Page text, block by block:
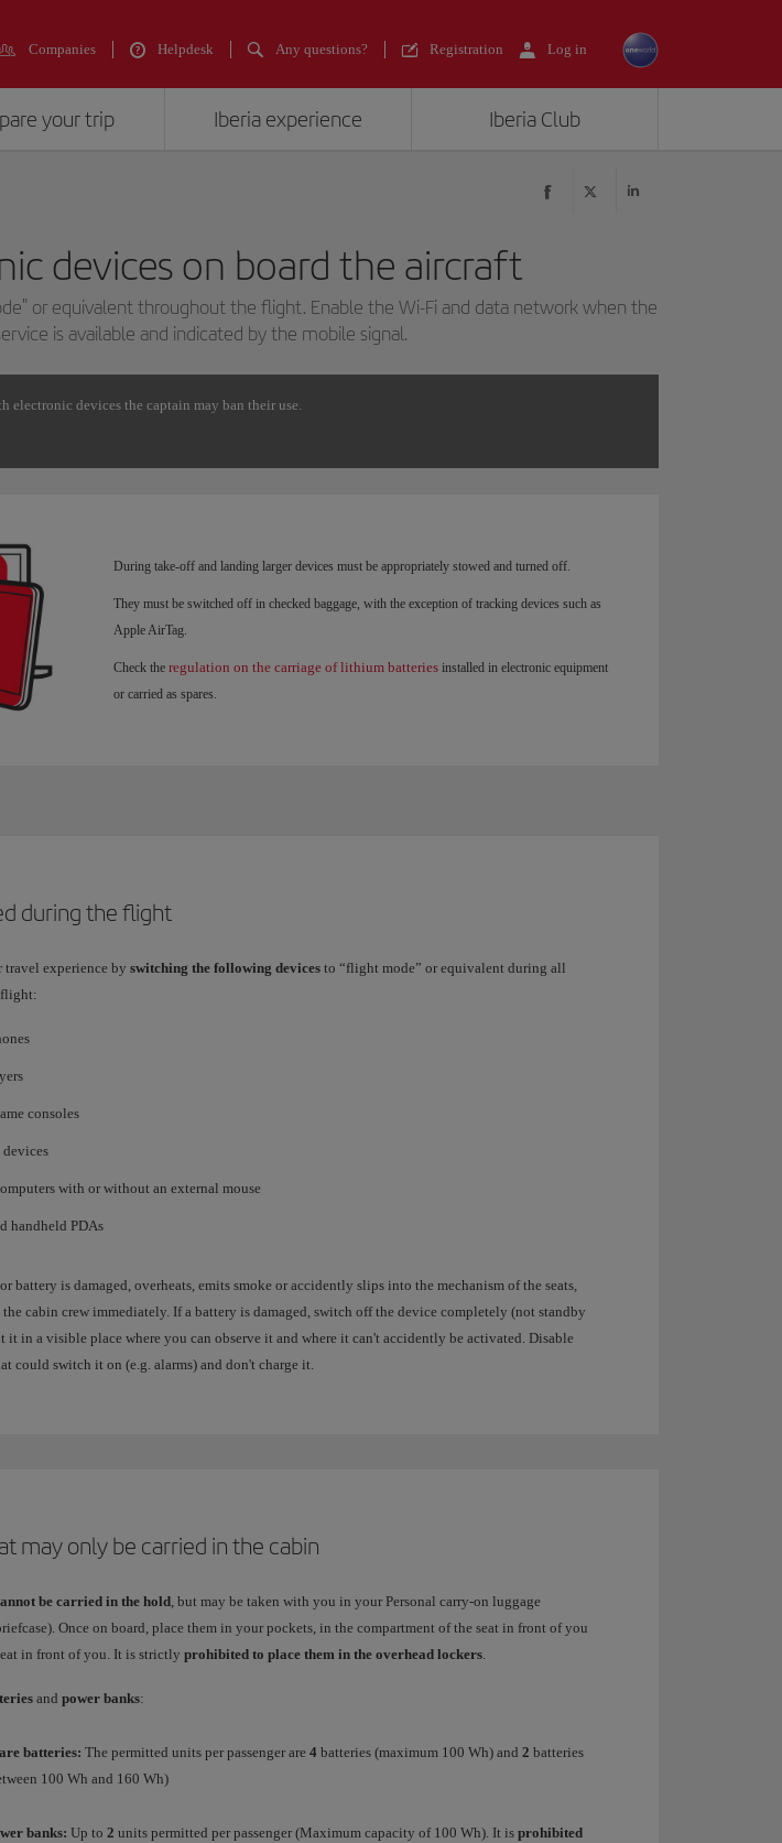
Companies Helpdesk Any questions? Registration Log in
your trip Iberia experience Iberia Club
devices on board the aircraft
or equivalent throughout the flight. Enable the Wi-Fi and data network when the
is available and indicated by the mobile signal.
electronic devices the captain may ban their use.
During take-off and landing larger devices must be appropriately stowed and turned off.
They must be switched off in checked baggage, with the exception of tracking devices such as
Apple AirTag.
Check the regulation on the carriage of lithium batteries installed in electronic equipment
or carried as spares.
during the flight
travel experience byswitching the following devicesto “flight mode” or equivalent during all
flight:
consoles
with or without an external mouse
handheld PDAs
battery is damaged, overheats, emits smoke or accidently slips into the mechanism of the seats,
the cabin crew immediately. If a battery is damaged, switch off the device completely (not standby
it in a visible place where you can observe it and where it can't accidently be activated. Disable
could switch it on (e.g. alarms) and don't charge it.
may only be carried in the cabin
be carried in the hold, but may be taken with you in your Personal carry-on luggage
Once on board, place them in your pockets, in the compartment of the seat in front of you
in front of you. It is strictlyprohibited to place them in the overhead lockers.
andpower banks:
batteries:The permitted units per passenger are4batteries (maximum 100 Wh) and2 batteries
100 Wh and 160 Wh)
banks:Up to 2units permitted per passenger (Maximum capacity of 100 Wh). It isprohibited